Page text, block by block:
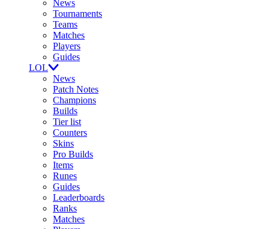
News
Tournaments
Teams
Matches
Players
Guides
LOL
News
Patch Notes
Champions
Builds
Tier list
Counters
Skins
Pro Builds
Items
Runes
Guides
Leaderboards
Ranks
Matches